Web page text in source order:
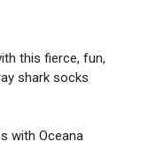
this fierce, fun,
shark socks
with Oceana